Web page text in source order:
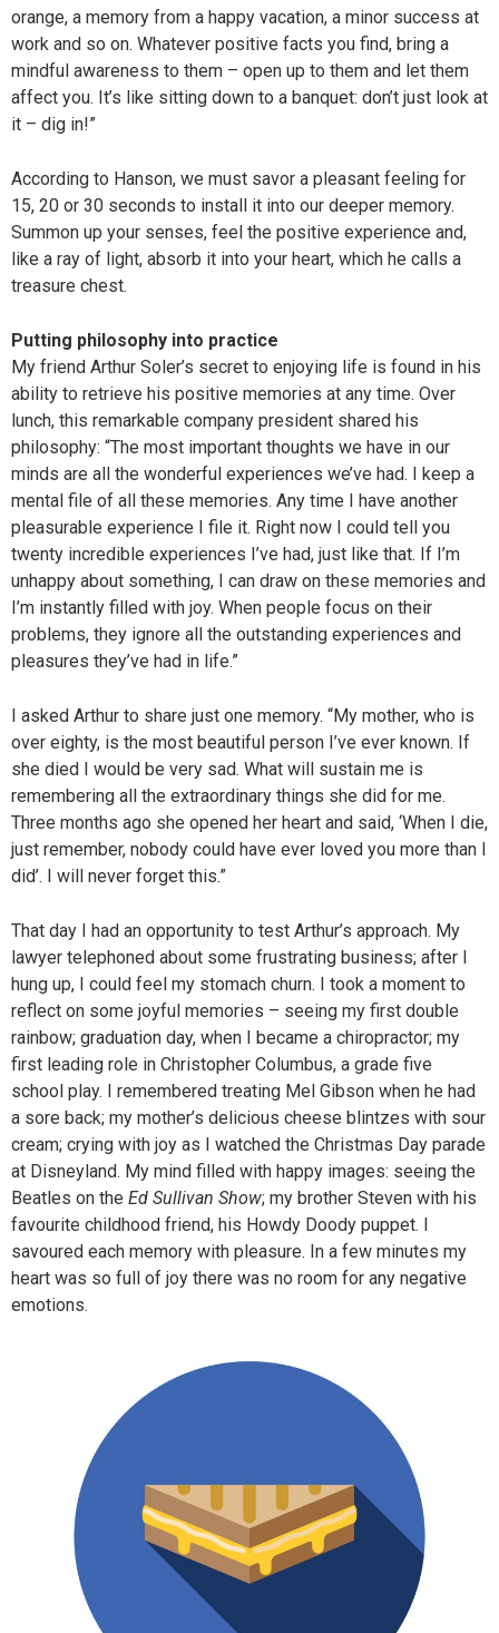
orange, a memory from a happy vacation, a minor success at
work and so on. Whatever positive facts you find, bring a
mindful awareness to them – open up to them and let them
affect you. It’s like sitting down to a banquet: don’t just look at
it – dig in!”
According to Hanson, we must savor a pleasant feeling for
15, 20 or 30 seconds to install it into our deeper memory.
Summon up your senses, feel the positive experience and,
like a ray of light, absorb it into your heart, which he calls a
treasure chest.
Putting philosophy into practice
My friend Arthur Soler’s secret to enjoying life is found in his
ability to retrieve his positive memories at any time. Over
lunch, this remarkable company president shared his
philosophy: “The most important thoughts we have in our
minds are all the wonderful experiences we’ve had. I keep a
mental file of all these memories. Any time I have another
pleasurable experience I file it. Right now I could tell you
twenty incredible experiences I’ve had, just like that. If I’m
unhappy about something, I can draw on these memories and
I’m instantly filled with joy. When people focus on their
problems, they ignore all the outstanding experiences and
pleasures they’ve had in life.”
I asked Arthur to share just one memory. “My mother, who is
over eighty, is the most beautiful person I’ve ever known. If
she died I would be very sad. What will sustain me is
remembering all the extraordinary things she did for me.
Three months ago she opened her heart and said, ‘When I die,
just remember, nobody could have ever loved you more than I
did’. I will never forget this.”
That day I had an opportunity to test Arthur’s approach. My
lawyer telephoned about some frustrating business; after I
hung up, I could feel my stomach churn. I took a moment to
reflect on some joyful memories – seeing my first double
rainbow; graduation day, when I became a chiropractor; my
first leading role in Christopher Columbus, a grade five
school play. I remembered treating Mel Gibson when he had
a sore back; my mother’s delicious cheese blintzes with sour
cream; crying with joy as I watched the Christmas Day parade
at Disneyland. My mind filled with happy images: seeing the
Beatles on the Ed Sullivan Show; my brother Steven with his
favourite childhood friend, his Howdy Doody puppet. I
savoured each memory with pleasure. In a few minutes my
heart was so full of joy there was no room for any negative
emotions.